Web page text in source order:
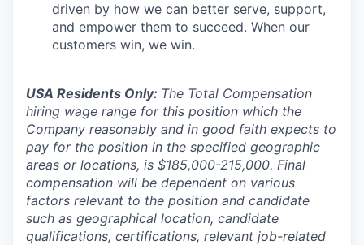
driven by how we can better serve, support,
and empower them to succeed. When our
customers win, we win.
USA Residents Only: The Total Compensation
hiring wage range for this position which the
Company reasonably and in good faith expects to
pay for the position in the specified geographic
areas or locations, is $185,000-215,000. Final
compensation will be dependent on various
factors relevant to the position and candidate
such as geographical location, candidate
qualifications, certifications, relevant job-related